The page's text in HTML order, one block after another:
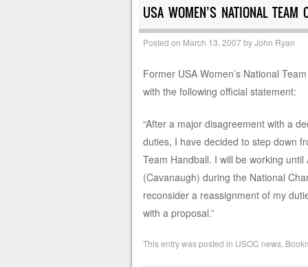
USA WOMEN’S NATIONAL TEAM
Posted on March 13, 2007byJohn Ryan
Former USA Women’s National
with the following official statement:
“After a major disagreement with a
duties, I have decided to step down
Team Handball. I will be working
(Cavanaugh) during the National
reconsider a reassignment of my
with a proposal.”
This entry was posted in USOC news.